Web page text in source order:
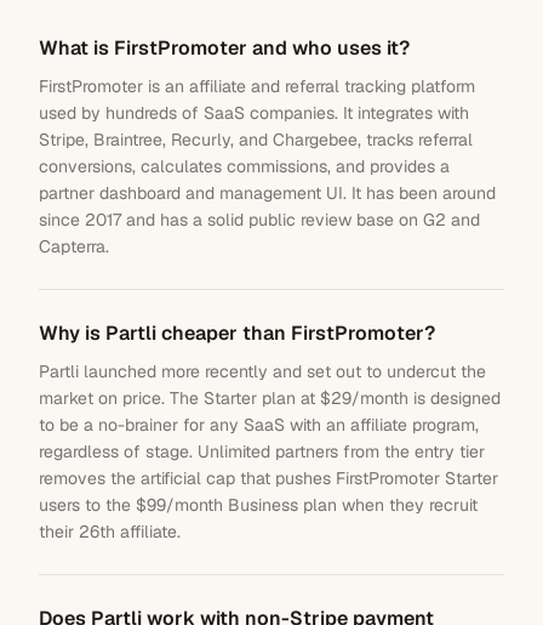
What is FirstPromoter and who uses it?
FirstPromoter is an affiliate and referral tracking platform
used by hundreds of SaaS companies. It integrates with
Stripe, Braintree, Recurly, and Chargebee, tracks referral
conversions, calculates commissions, and provides a
partner dashboard and management UI. It has been around
since 2017 and has a solid public review base on G2 and
Capterra.
Why is Partli cheaper than FirstPromoter?
Partli launched more recently and set out to undercut the
market on price. The Starter plan at $29/month is designed
to be a no-brainer for any SaaS with an affiliate program,
regardless of stage. Unlimited partners from the entry tier
removes the artificial cap that pushes FirstPromoter Starter
users to the $99/month Business plan when they recruit
their 26th affiliate.
Does Partli work with non-Stripe payment